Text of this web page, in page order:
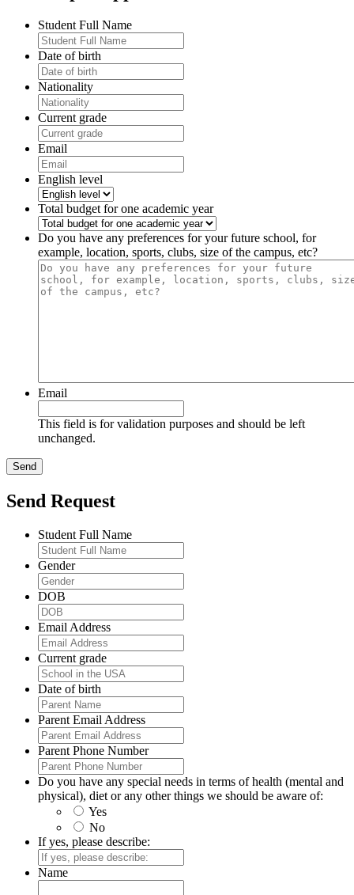
Student Full Name
Date of birth
Nationality
Current grade
Email
English level
Total budget for one academic year
Do you have any preferences for your future school, for
example, location, sports, clubs, size of the campus, etc?
Email
This field is for validation purposes and should be left
unchanged.
Send Request
Student Full Name
Gender
DOB
Email Address
Current grade
Date of birth
Parent Email Address
Parent Phone Number
Do you have any special needs in terms of health (mental and
physical), diet or any other things we should be aware of:
Yes
No
If yes, please describe:
Name